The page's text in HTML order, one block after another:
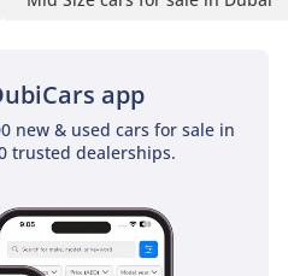
app
new & used cars for sale in
trusted dealerships.
an emphasis on soft-touch
that make every journey
year features improved
system to be enjoyed to
with large door pockets and a
boot space is unaffected by